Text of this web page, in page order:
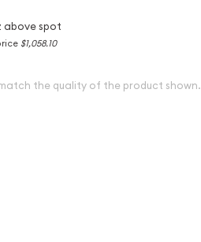
above spot
$1,058.10
the quality of the product shown.